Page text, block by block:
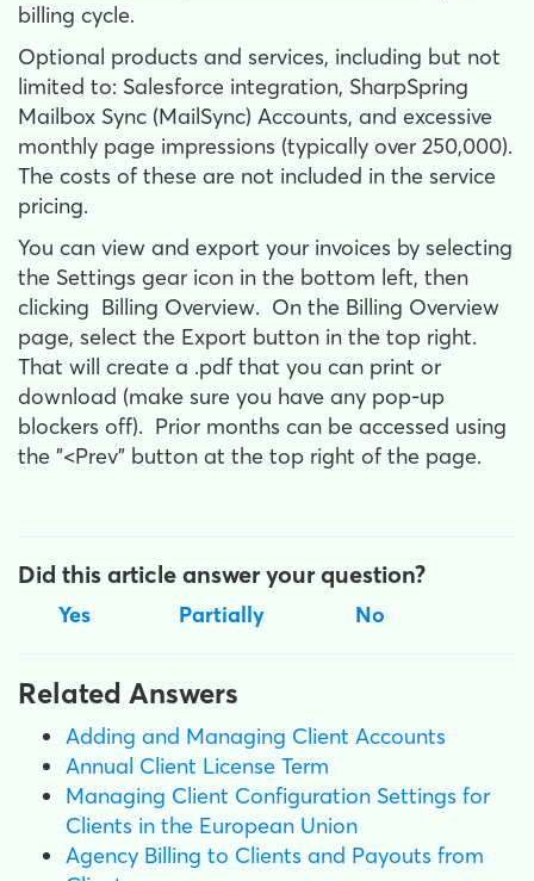
billing cycle.
Optional products and services, including but not
limited to: Salesforce integration, SharpSpring
Mailbox Sync (MailSync) Accounts, and excessive
monthly page impressions (typically over 250,000).
The costs of these are not included in the service
pricing.
You can view and export your invoices by selecting
the Settings gear icon in the bottom left, then
clicking Billing Overview. On the Billing Overview
page, select the Export button in the top right.
That will create a .pdf that you can print or
download (make sure you have any pop-up
blockers off). Prior months can be accessed using
the "<Prev" button at the top right of the page.
Did this article answer your question?
Yes Partially No
Related Answers
Adding and Managing Client Accounts
Annual Client License Term
Managing Client Configuration Settings for
Clients in the European Union
Agency Billing to Clients and Payouts from